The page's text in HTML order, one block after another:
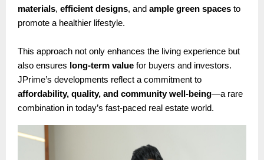
materials, efficient designs, and ample green spaces to
promote a healthier lifestyle.
This approach not only enhances the living experience but
also ensures long-term value for buyers and investors.
JPrime’s developments reflect a commitment to
affordability, quality, and community well-being—a rare
combination in today’s fast-paced real estate world.